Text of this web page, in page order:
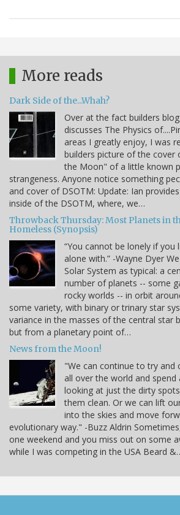
More reads
Dark Side of the...Whah?
Over at the fact builders
discusses The Physics
areas I greatly enjoy, I was
builders picture of the cover
the Moon" of a little known
strangeness. Anyone notice something
and cover of DSOTM: Update: Ian
inside of the DSOTM, where, we…
Throwback Thursday: Most Planets in
Homeless (Synopsis)
“You cannot be lonely if you
alone with.” -Wayne Dyer
Solar System as typical: a
number of planets -- some
rocky worlds -- in orbit
some variety, with binary or trinary star
variance in the masses of the central star
but from a planetary point of…
News from the Moon!
"We can continue to try and
all over the world and
looking at just the dirty
them clean. Or we can lift
into the skies and move
evolutionary way." -Buzz Aldrin
one weekend and you miss out on some
while I was competing in the USA Beard